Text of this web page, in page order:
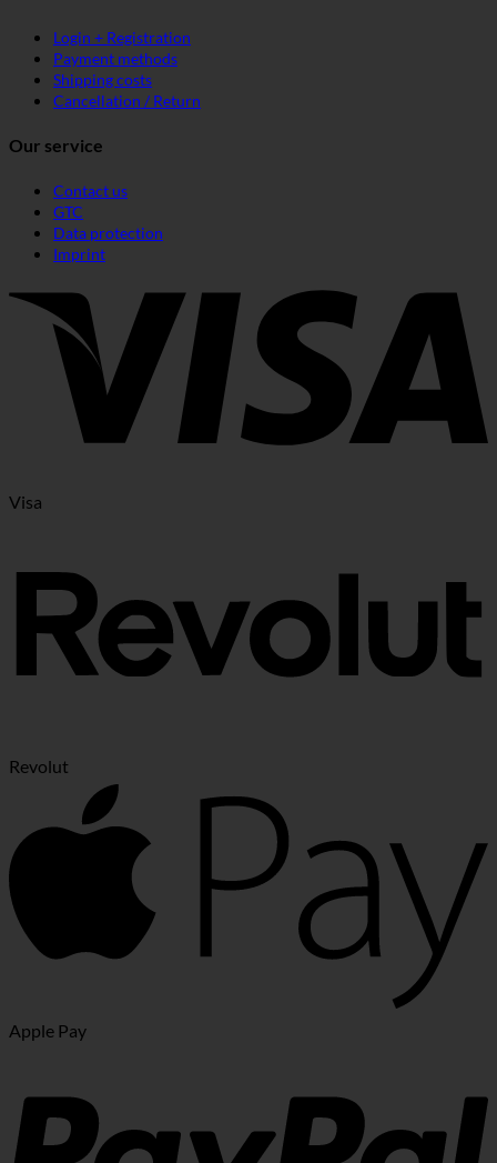
Login + Registration
Payment methods
Shipping costs
Cancellation / Return
Our service
Contact us
GTC
Data protection
Imprint
Visa
Revolut
Apple Pay